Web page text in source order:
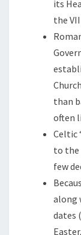
its
the
than
often
Celtic
to the
few
along
dates